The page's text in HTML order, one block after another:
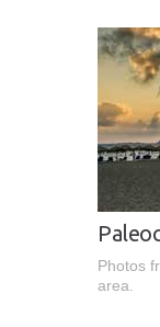
Photos
area.